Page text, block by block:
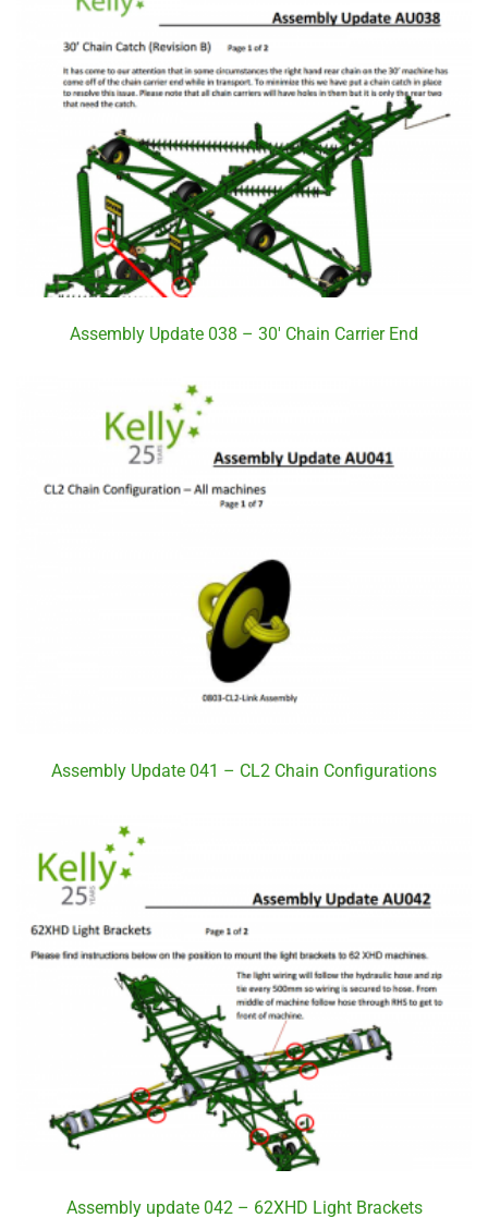
Assembly Update 038 – 30′ Chain Carrier End
Assembly Update 041 – CL2 Chain Configurations
Assembly update 042 – 62XHD Light Brackets